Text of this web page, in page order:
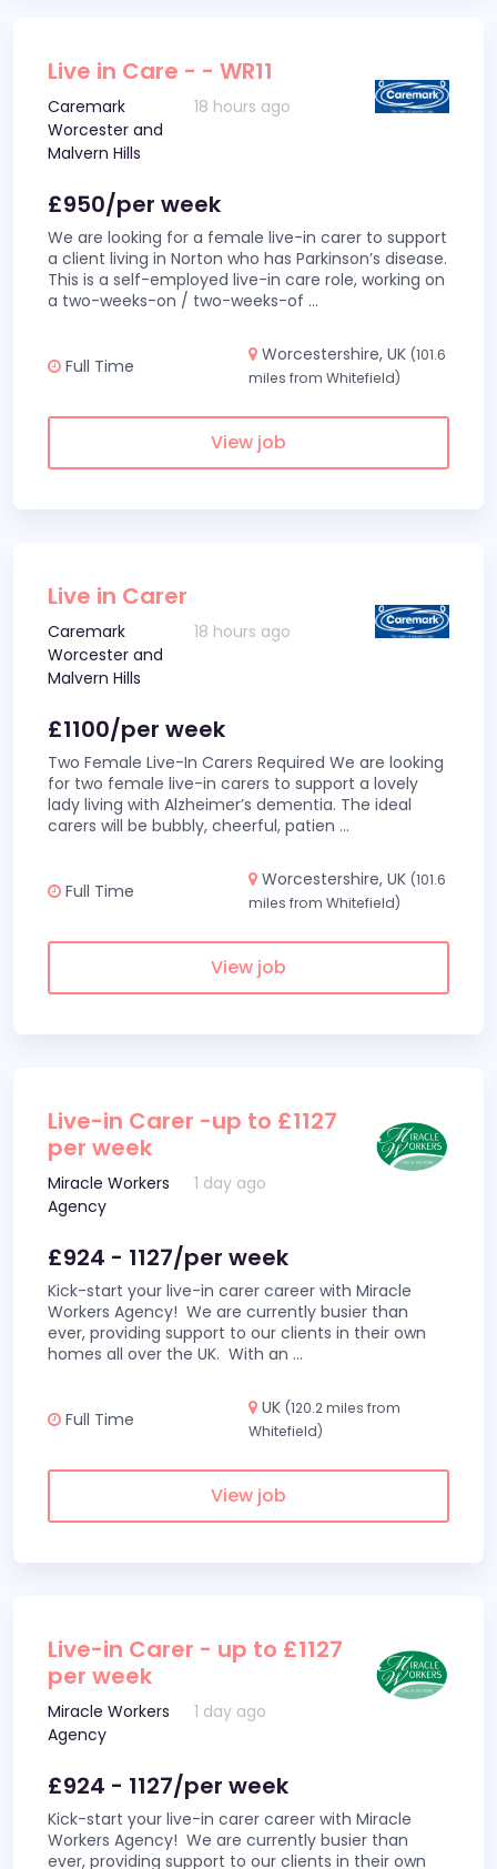
Live in Care - - WR11
Caremark
Worcester and
Malvern Hills
18 hours ago
£950/per week
We are looking for a female live-in carer to support
a client living in Norton who has Parkinson’s disease.
This is a self-employed live-in care role, working on
a two-weeks-on / two-weeks-of ...
Full Time
Worcestershire, UK (101.6
miles from Whitefield)
View job
Live in Carer
Caremark
Worcester and
Malvern Hills
18 hours ago
£1100/per week
Two Female Live-In Carers Required We are looking
for two female live-in carers to support a lovely
lady living with Alzheimer’s dementia. The ideal
carers will be bubbly, cheerful, patien ...
Full Time
Worcestershire, UK (101.6
miles from Whitefield)
View job
Live-in Carer -up to £1127
per week
Miracle Workers
Agency
1 day ago
£924 - 1127/per week
Kick-start your live-in carer career with Miracle
Workers Agency! We are currently busier than
ever, providing support to our clients in their own
homes all over the UK. With an ...
Full Time
UK (120.2 miles from
Whitefield)
View job
Live-in Carer - up to £1127
per week
Miracle Workers
Agency
1 day ago
£924 - 1127/per week
Kick-start your live-in carer career with Miracle
Workers Agency! We are currently busier than
ever, providing support to our clients in their own